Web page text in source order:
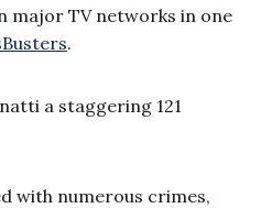
major TV networks in one
.
a staggering 121
with numerous crimes,